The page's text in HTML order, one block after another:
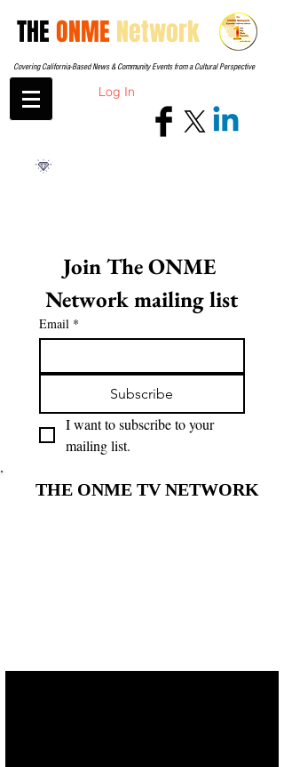
THEONME Network
Covering California-Based News & Community Events from a Cultural Perspective
Log In
Join The ONME
Network mailing list
Email *
Subscribe
I want to subscribe to your
mailing list.
THE ONME TV NETWORK
THE ONME TV NETWORK